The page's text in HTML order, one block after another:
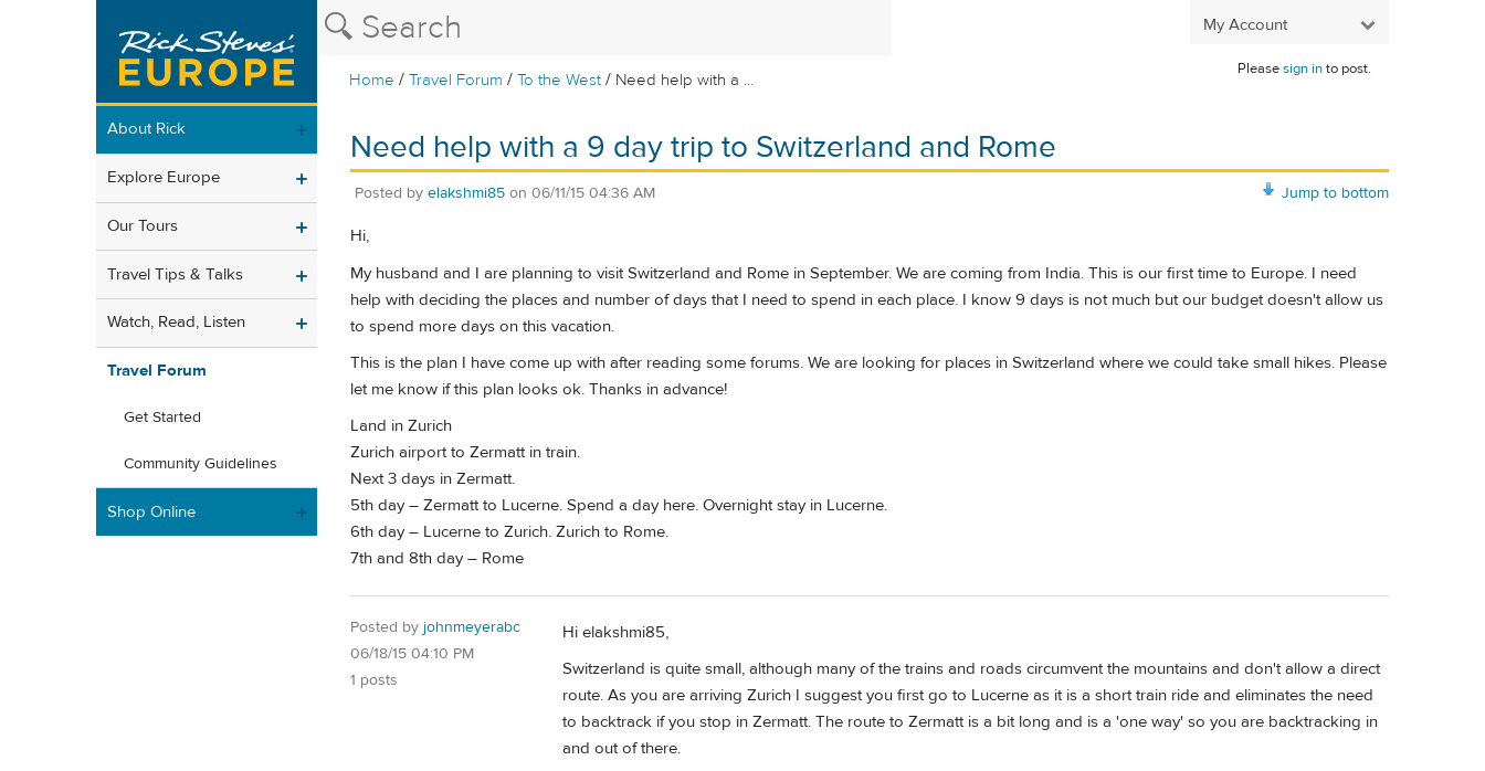
My Account
Home /Travel Forum /To the West / Need help with a ...
Pleasesign into post.
About Rick
Explore Europe
Our Tours
Travel Tips & Talks
Watch, Read, Listen
Travel Forum
Get Started
Community Guidelines
Shop Online
Need help with a 9 day trip to Switzerland and Rome
Jump to bottom
Posted by elakshmi85 on 06/11/15 04:36 AM
Hi,
My husband and I are planning to visit Switzerland and Rome in September. We are coming from India. This is our first time to Europe. I need
help with deciding the places and number of days that I need to spend in each place. I know 9 days is not much but our budget doesn't allow us
to spend more days on this vacation.
This is the plan I have come up with after reading some forums. We are looking for places in Switzerland where we could take small hikes. Please
let me know if this plan looks ok. Thanks in advance!
Land in Zurich
Zurich airport to Zermatt in train.
Next 3 days in Zermatt.
5th day – Zermatt to Lucerne. Spend a day here. Overnight stay in Lucerne.
6th day – Lucerne to Zurich. Zurich to Rome.
7th and 8th day – Rome
Posted by johnmeyerabc
06/18/15 04:10 PM
1 posts
Hi elakshmi85,
Switzerland is quite small, although many of the trains and roads circumvent the mountains and don't allow a direct
route. As you are arriving Zurich I suggest you first go to Lucerne as it is a short train ride and eliminates the need
to backtrack if you stop in Zermatt. The route to Zermatt is a bit long and is a 'one way' so you are backtracking in
and out of there.